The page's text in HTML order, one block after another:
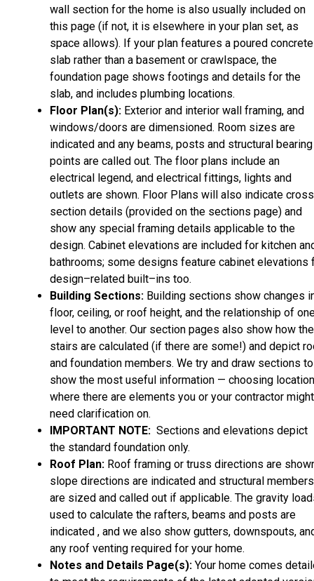
wall section for the home is also usually included on
this page (if not, it is elsewhere in your plan set, as
space allows). If your plan features a poured concrete
slab rather than a basement or crawlspace, the
foundation page shows footings and details for the
slab, and includes plumbing locations.
Floor Plan(s): Exterior and interior wall framing, and
windows/doors are dimensioned. Room sizes are
indicated and any beams, posts and structural bearing
points are called out. The floor plans include an
electrical legend, and electrical fittings, lights and
outlets are shown. Floor Plans will also indicate
section details (provided on the sections page) and
show any special framing details applicable to the
design. Cabinet elevations are included for kitchen
bathrooms; some designs feature cabinet elevations
design–related built–ins too.
Building Sections: Building sections show changes
floor, ceiling, or roof height, and the relationship of
level to another. Our section pages also show how the
stairs are calculated (if there are some!) and depict
and foundation members. We try and draw sections to
show the most useful information — choosing
where there are elements you or your contractor might
need clarification on.
IMPORTANT NOTE: Sections and elevations depict
the standard foundation only.
Roof Plan: Roof framing or truss directions are
slope directions are indicated and structural members
are sized and called out if applicable. The gravity
used to calculate the rafters, beams and posts are
indicated , and we also show gutters, downspouts,
any roof venting required for your home.
Notes and Details Page(s): Your home comes